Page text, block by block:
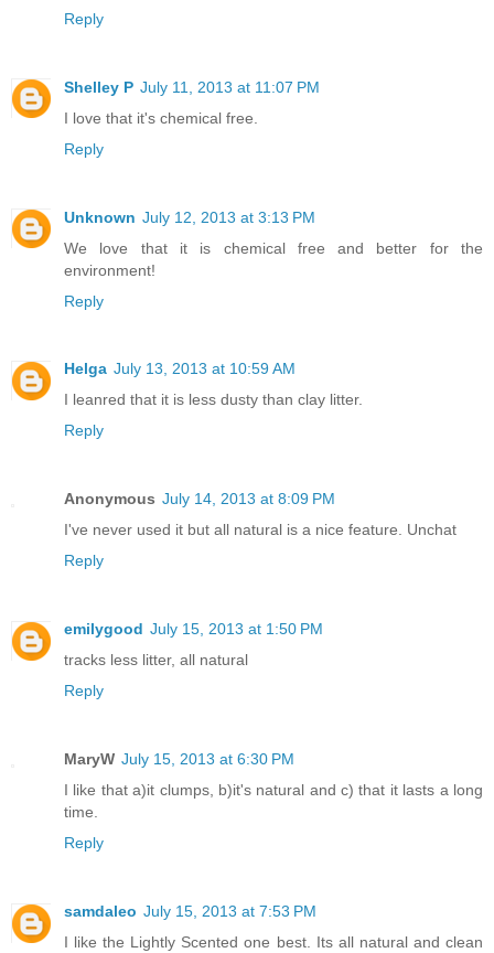
Reply
Shelley P July 11, 2013 at 11:07 PM
I love that it's chemical free.
Reply
Unknown July 12, 2013 at 3:13 PM
We love that it is chemical free and better for the
environment!
Reply
Helga July 13, 2013 at 10:59 AM
I leanred that it is less dusty than clay litter.
Reply
Anonymous July 14, 2013 at 8:09 PM
I've never used it but all natural is a nice feature. Unchat
Reply
emilygood July 15, 2013 at 1:50 PM
tracks less litter, all natural
Reply
MaryW July 15, 2013 at 6:30 PM
I like that a)it clumps, b)it's natural and c) that it lasts a long
time.
Reply
samdaleo July 15, 2013 at 7:53 PM
I like the Lightly Scented one best. Its all natural and clean